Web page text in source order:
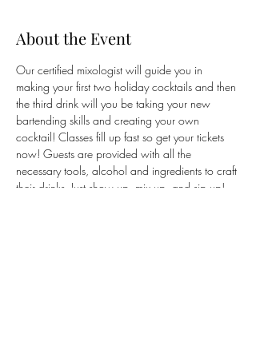
About the Event
Our certified mixologist will guide you in
making your first two holiday cocktails and then
the third drink will you be taking your new
bartending skills and creating your own
cocktail! Classes fill up fast so get your tickets
now! Guests are provided with all the
necessary tools, alcohol and ingredients to craft
their drinks. Just show up, mix up, and sip up!